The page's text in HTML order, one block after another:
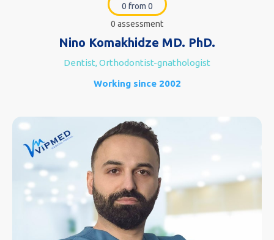
0 from 0
0 assessment
Nino Komakhidze MD. PhD.
Dentist, Orthodontist-gnathologist
Working since 2002